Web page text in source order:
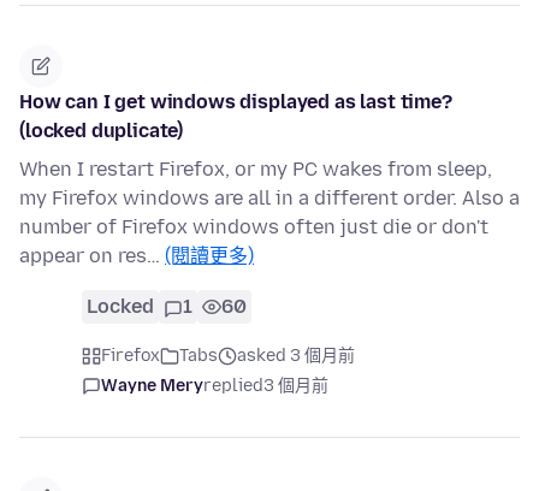
How can I get windows displayed as last time?
(locked duplicate)
When I restart Firefox, or my PC wakes from sleep,
my Firefox windows are all in a different order. Also a
number of Firefox windows often just die or don't
appear on res… (閱讀更多)
Locked 1 60
Firefox Tabs
asked 3 個月前
Wayne Meryreplied3 個月前